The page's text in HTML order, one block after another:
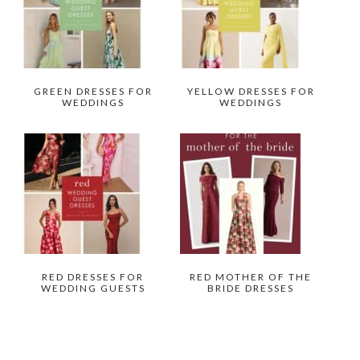
GREEN DRESSES FOR
WEDDINGS
YELLOW DRESSES FOR
WEDDINGS
RED DRESSES FOR
WEDDING GUESTS
RED MOTHER OF THE
BRIDE DRESSES